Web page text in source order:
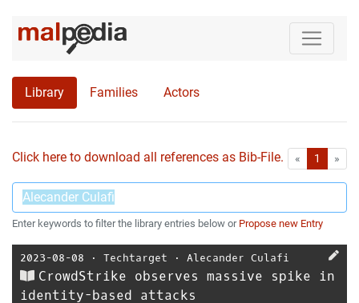
Library Families Actors
Click here to download all references as Bib-File. « First1 »
Enter keywords to filter the library entries below or Propose new Entry
2023-08-08 ⋅ Techtarget ⋅ Alecander Culafi
CrowdStrike observes massive spike in
identity-based attacks